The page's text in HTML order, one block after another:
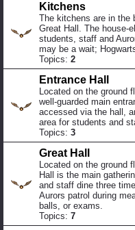
Kitchens
The kitchens are in the
Great Hall. The house-
students, staff and
may be a wait;
Topics: 2
Entrance Hall
Located on the ground
well-guarded main
accessed via the hall,
area for students and
Topics: 3
Great Hall
Located on the ground
Hall is the main
and staff dine three
Aurors patrol during
balls, or exams.
Topics: 7